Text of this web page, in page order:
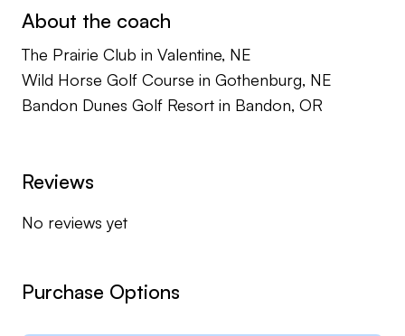
About the coach
The Prairie Club in Valentine, NE
Wild Horse Golf Course in Gothenburg, NE
Bandon Dunes Golf Resort in Bandon, OR
Reviews
No reviews yet
Purchase Options